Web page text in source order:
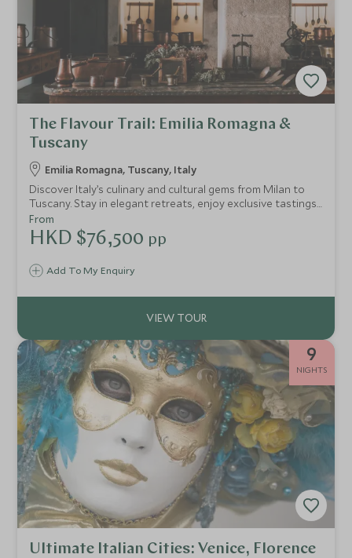
The Flavour Trail: Emilia Romagna &
Tuscany
Emilia Romagna, Tuscany, Italy
Discover Italy’s culinary and cultural gems from Milan to
Tuscany. Stay in elegant retreats, enjoy exclusive tastings
of Parmigiano, balsamic, and Chianti Classico wines,
experience Ferrari thrills, and savour Michelin-starred
dining. An intimate journey crafted for gastronomes and
Add To My Enquiry
From
HKD $76,500 pp
9
NIGHTS
Ultimate Italian Cities: Venice, Florence